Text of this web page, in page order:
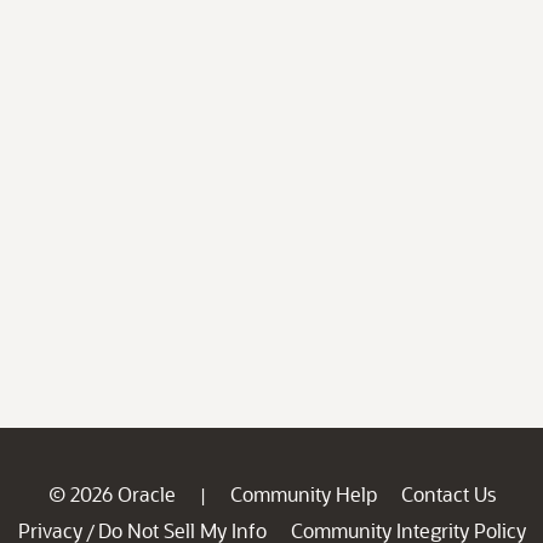
© 2026 Oracle | Community Help
Contact Us
Privacy / Do Not Sell My Info Community Integrity Policy